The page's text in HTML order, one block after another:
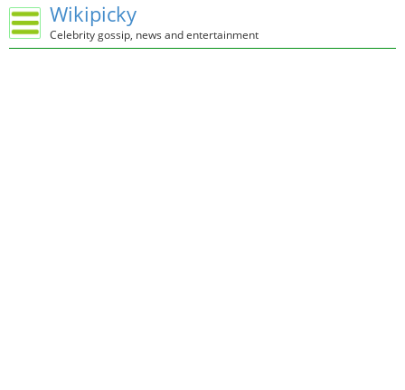
Wikipicky
Celebrity gossip, news and entertainment